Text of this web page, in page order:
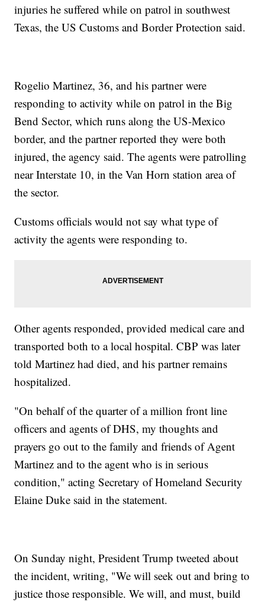
injuries he suffered while on patrol in southwest
Texas, the US Customs and Border Protection said.
Rogelio Martinez, 36, and his partner were
responding to activity while on patrol in the Big
Bend Sector, which runs along the US-Mexico
border, and the partner reported they were both
injured, the agency said. The agents were patrolling
near Interstate 10, in the Van Horn station area of
the sector.
Customs officials would not say what type of
activity the agents were responding to.
Other agents responded, provided medical care and
transported both to a local hospital. CBP was later
told Martinez had died, and his partner remains
hospitalized.
"On behalf of the quarter of a million front line
officers and agents of DHS, my thoughts and
prayers go out to the family and friends of Agent
Martinez and to the agent who is in serious
condition," acting Secretary of Homeland Security
Elaine Duke said in the statement.
On Sunday night, President Trump tweeted about
the incident, writing, "We will seek out and bring to
justice those responsible. We will, and must, build